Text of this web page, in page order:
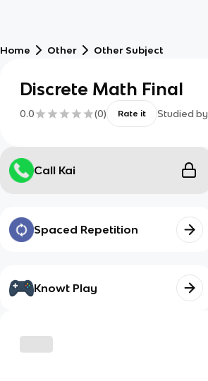
Home Other Other Subject
Discrete Math Final
0.0 (0) Rate it Studied by
Call Kai
Spaced Repetition
Knowt Play